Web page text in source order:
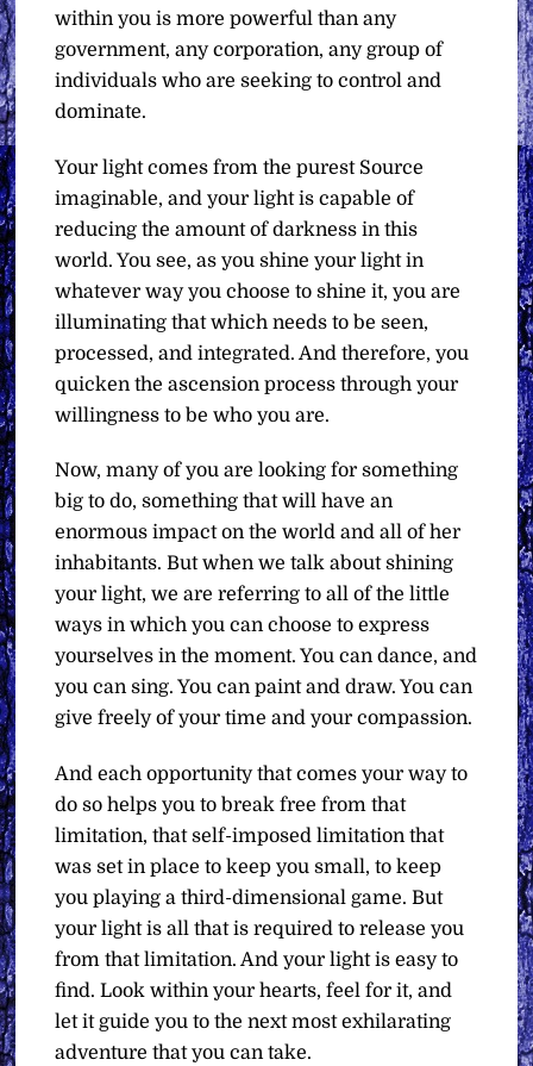
within you is more powerful than any
government, any corporation, any group of
individuals who are seeking to control and
dominate.
Your light comes from the purest Source
imaginable, and your light is capable of
reducing the amount of darkness in this
world. You see, as you shine your light in
whatever way you choose to shine it, you are
illuminating that which needs to be seen,
processed, and integrated. And therefore, you
quicken the ascension process through your
willingness to be who you are.
Now, many of you are looking for something
big to do, something that will have an
enormous impact on the world and all of her
inhabitants. But when we talk about shining
your light, we are referring to all of the little
ways in which you can choose to express
yourselves in the moment. You can dance, and
you can sing. You can paint and draw. You can
give freely of your time and your compassion.
And each opportunity that comes your way to
do so helps you to break free from that
limitation, that self-imposed limitation that
was set in place to keep you small, to keep
you playing a third-dimensional game. But
your light is all that is required to release you
from that limitation. And your light is easy to
find. Look within your hearts, feel for it, and
let it guide you to the next most exhilarating
adventure that you can take.